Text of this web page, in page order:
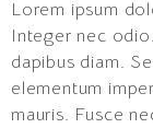
Lorem ipsum
Integer nec
dapibus diam.
elementum
mauris. Fusce